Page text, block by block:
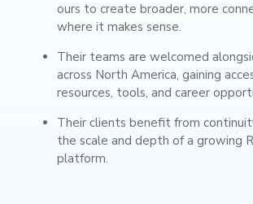
ours to create broader, more
where it makes sense.
Their teams are welcomed
across North America, gaining
resources, tools, and career
Their clients benefit from
the scale and depth of a growing
platform.